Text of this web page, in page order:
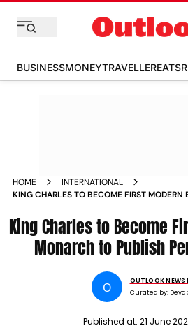
BUSINESSMONEYTRAVELLEREATS
HOME
INTERNATIONAL
KING CHARLES TO BECOME FIRST MODERN
King Charles to Become
Monarch to Publish
O
OUTLOOK NEWS
Curated by:
Published at: 21 June